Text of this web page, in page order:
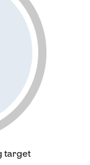
target